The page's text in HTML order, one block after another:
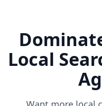
Local